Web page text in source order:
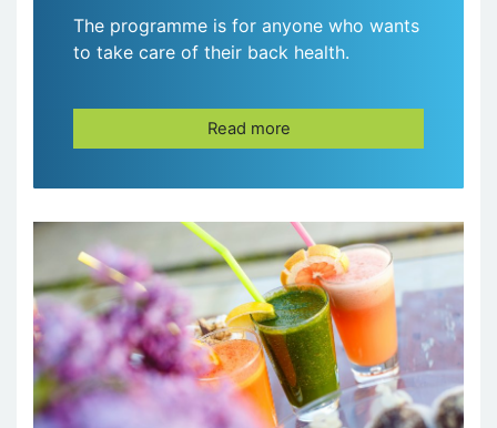
The programme is for anyone who wants
to take care of their back health.
Read more